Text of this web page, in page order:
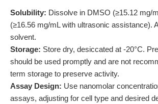
Solubility: Dissolve in DMSO (≥15.12 mg/
(≥16.56 mg/mL with ultrasonic assistance).
solvent.
Storage: Store dry, desiccated at -20°C.
should be used promptly and are not
term storage to preserve activity.
Assay Design: Use nanomolar
assays, adjusting for cell type and desired